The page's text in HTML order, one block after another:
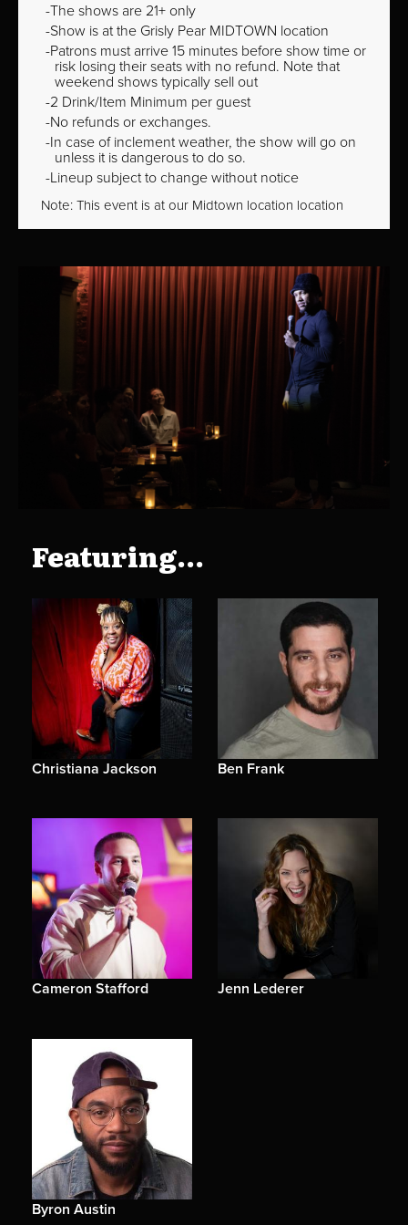
The shows are 21+ only
Show is at the Grisly Pear MIDTOWN location
Patrons must arrive 15 minutes before show time or
risk losing their seats with no refund. Note that
weekend shows typically sell out
2 Drink/Item Minimum per guest
No refunds or exchanges.
In case of inclement weather, the show will go on
unless it is dangerous to do so.
Lineup subject to change without notice
Note: This event is at our Midtown location location
Featuring...
Christiana Jackson Ben Frank
Cameron Stafford Jenn Lederer
Byron Austin